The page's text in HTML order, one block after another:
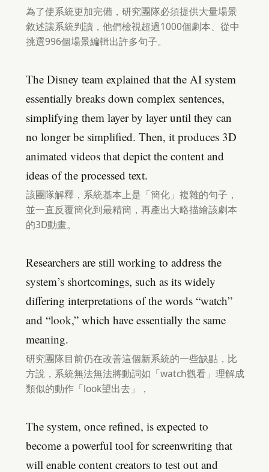
為了使系統更加完備，研究團隊必須提供大量場景
敘述讓系統判讀，他們檢視超過1000個劇本、從中
挑選996個場景編輯出許多句子。
The Disney team explained that the AI system
essentially breaks down complex sentences,
simplifying them layer by layer until they can
no longer be simplified. Then, it produces 3D
animated videos that depict the content and
ideas of the processed text.
該團隊解釋，系統基本上是「簡化」複雜的句子，
並一直反覆簡化到最精簡，再產出大略描繪該劇本
的3D動畫。
Researchers are still working to address the
system’s shortcomings, such as its widely
differing interpretations of the words “watch”
and “look,” which have essentially the same
meaning.
研究團隊目前仍在改善這個新系統的一些缺點，比
方說，系統無法無法將動詞如「watch觀看」理解成
類似的動作「look望出去」，
The system, once refined, is expected to
become a powerful tool for screenwriting that
will enable content creators to test out and